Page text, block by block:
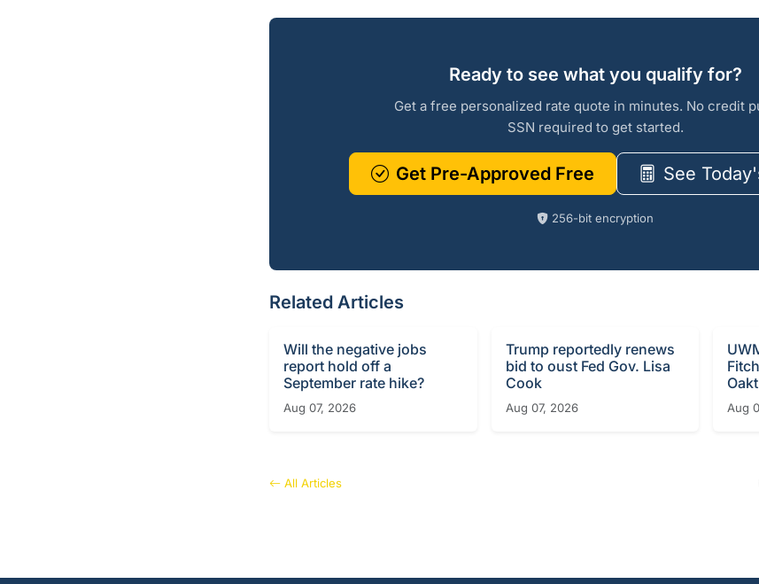
Ready to see what you qualify for?
Get a free personalized rate quote in minutes. No credit
SSN required to get started.
Get Pre-Approved Free See
256-bit encryption
Related Articles
Will the negative jobs
report hold off a
September rate hike?
Aug 07, 2026
Trump reportedly renews
bid to oust Fed Gov. Lisa
Cook
Aug 07, 2026 Aug
All Articles